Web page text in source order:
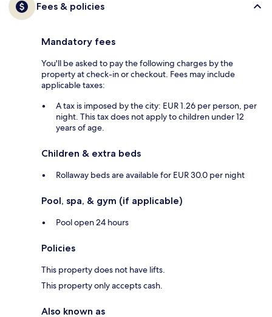
Fees & policies
Mandatory fees
You'll be asked to pay the following charges by the
property at check-in or checkout. Fees may include
applicable taxes:
A tax is imposed by the city: EUR 1.26 per person, per
night. This tax does not apply to children under 12
years of age.
Children & extra beds
Rollaway beds are available for EUR 30.0 per night
Pool, spa, & gym (if applicable)
Pool open 24 hours
Policies
This property does not have lifts.
This property only accepts cash.
Also known as